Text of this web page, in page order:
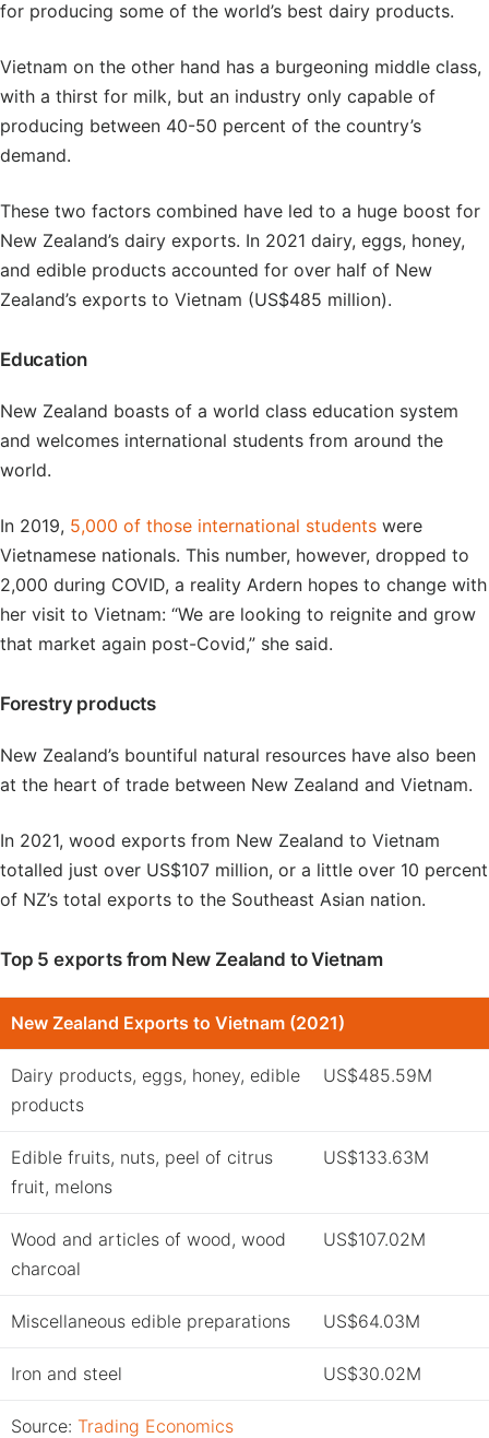
for producing some of the world’s best dairy products.
Vietnam on the other hand has a burgeoning middle class,
with a thirst for milk, but an industry only capable of
producing between 40-50 percent of the country’s
demand.
These two factors combined have led to a huge boost for
New Zealand’s dairy exports. In 2021 dairy, eggs, honey,
and edible products accounted for over half of New
Zealand’s exports to Vietnam (US$485 million).
Education
New Zealand boasts of a world class education system
and welcomes international students from around the
world.
In 2019, 5,000 of those international students were
Vietnamese nationals. This number, however, dropped to
2,000 during COVID, a reality Ardern hopes to change with
her visit to Vietnam: “We are looking to reignite and grow
that market again post-Covid,” she said.
Forestry products
New Zealand’s bountiful natural resources have also been
at the heart of trade between New Zealand and Vietnam.
In 2021, wood exports from New Zealand to Vietnam
totalled just over US$107 million, or a little over 10 percent
of NZ’s total exports to the Southeast Asian nation.
Top 5 exports from New Zealand to Vietnam
New Zealand Exports to Vietnam (2021)
Dairy products, eggs, honey, edible
products
US$485.59M
Edible fruits, nuts, peel of citrus
fruit, melons
US$133.63M
Wood and articles of wood, wood
charcoal
US$107.02M
Miscellaneous edible preparations US$64.03M
Iron and steel US$30.02M
Source: Trading Economics